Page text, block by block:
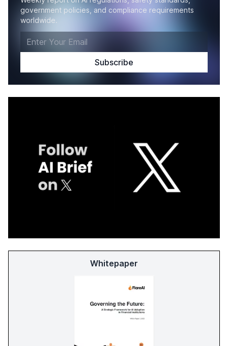
government policies, and compliance requirements
worldwide.
Whitepaper